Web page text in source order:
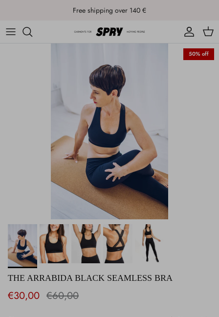
Free shipping over 140 €
Account
Cart
50% off
THE ARRABIDA BLACK SEAMLESS BRA
€30,00 €60,00